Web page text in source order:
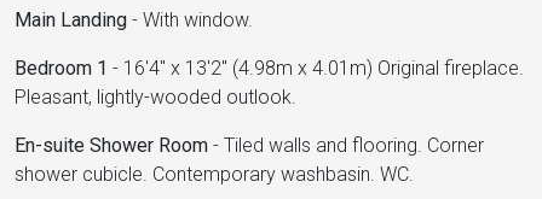
Main Landing - With window.
Bedroom 1 - 16'4" x 13'2" (4.98m x 4.01m) Original fireplace.
Pleasant, lightly-wooded outlook.
En-suite Shower Room - Tiled walls and flooring. Corner
shower cubicle. Contemporary washbasin. WC.